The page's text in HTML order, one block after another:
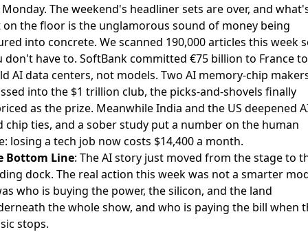
Monday. The weekend's headliner sets are over, and
on the floor is the unglamorous sound of money being
into concrete. We scanned 190,000 articles this week
don't have to. SoftBank committed €75 billion to Franceto
AI data centers, not models. Two AI memory-chip
into the $1 trillion club, the picks-and-shovels finally
as the prize. MeanwhileIndia and the US deepened
chip ties, and a sober study put a number on the human
losing a tech job now costs $14,400 a month.
Bottom Line: The AI story just moved from the stage to
dock. The real action this week was not a smarter
who is buying the power, the silicon, and the land
the whole show, and who is paying the bill when
stops.